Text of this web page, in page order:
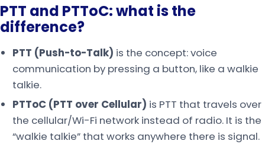
PTT and PTToC: what is the
difference?
PTT (Push-to-Talk) is the concept: voice
communication by pressing a button, like a walkie
talkie.
PTToC (PTT over Cellular) is PTT that travels over
the cellular/Wi-Fi network instead of radio. It is the
“walkie talkie” that works anywhere there is signal.